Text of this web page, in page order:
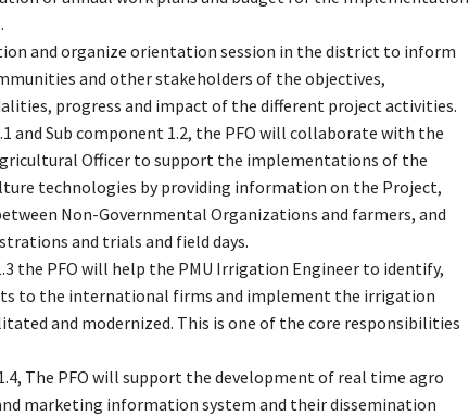
and organize orientation session in the district to inform
and other stakeholders of the objectives,
progress and impact of the different project activities.
and Sub component 1.2, the PFO will collaborate with the
Officer to support the implementations of the
technologies by providing information on the Project,
Non-Governmental Organizations and farmers, and
and trials and field days.
the PFO will help the PMU Irrigation Engineer to identify,
to the international firms and implement the irrigation
and modernized. This is one of the core responsibilities
The PFO will support the development of real time agro
marketing information system and their dissemination